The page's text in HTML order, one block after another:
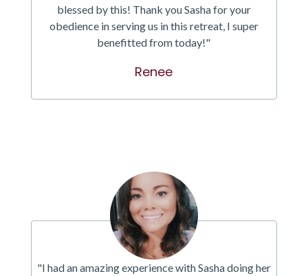
blessed by this! Thank you Sasha for your
obedience in serving us in this retreat, I super
benefitted from today!"
Renee
"I had an amazing experience with Sasha doing her